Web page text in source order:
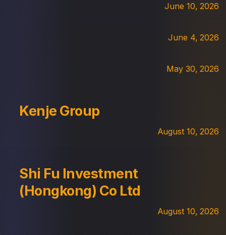
June 10, 2026
June 4, 2026
May 30, 2026
Kenje Group
August 10, 2026
Shi Fu Investment
(Hongkong) Co Ltd
August 10, 2026